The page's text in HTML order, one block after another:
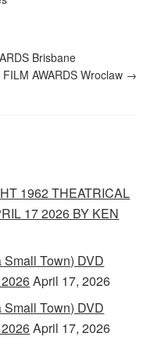
Brisbane
AWARDS Wroclaw →
1962 THEATRICAL
17 2026 BY KEN
Town) DVD
April 17, 2026
Town) DVD
April 17, 2026